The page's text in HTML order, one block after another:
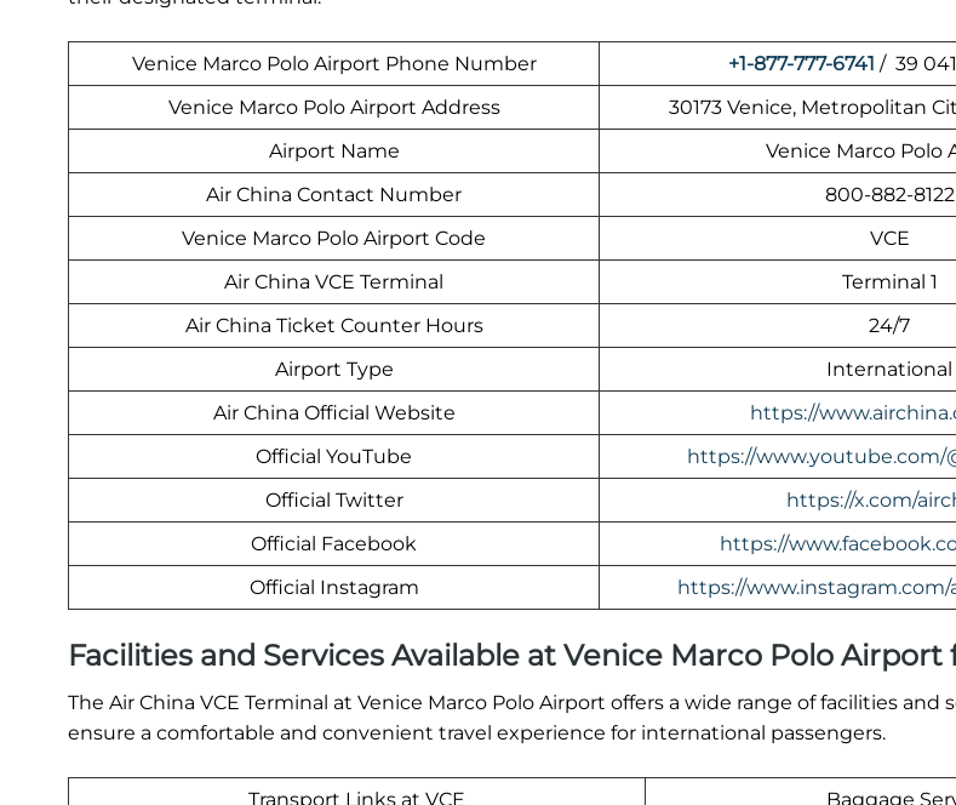
Venice Marco Polo Airport Phone Number +1-877-777-6741 / 39
Venice Marco Polo Airport Address
30173 Venice, Metropolitan
Airport Name
Venice Marco Polo
Air China Contact Number
800-882-8122
Venice Marco Polo Airport Code
VCE
Air China VCE Terminal
Terminal 1
Air China Ticket Counter Hours
24/7
Airport Type
International
Air China Official Website
https://
Official YouTube
https://www.youtube.com/
Official Twitter
https://x.com/
Official Facebook
https://
Official Instagram
https://
Facilities and Services Available at Venice Marco Polo Airport
The Air China VCE Terminal at Venice Marco Polo Airport offers a wide range of facilities and
ensure a comfortable and convenient travel experience for international passengers.
Transport Links at VCE
Baggage